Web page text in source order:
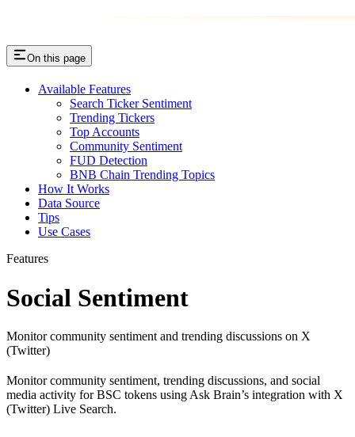
On this page
Available Features
Search Ticker Sentiment
Trending Tickers
Top Accounts
Community Sentiment
FUD Detection
BNB Chain Trending Topics
How It Works
Data Source
Tips
Use Cases
Features
Social Sentiment
Monitor community sentiment and trending discussions on X
(Twitter)
Monitor community sentiment, trending discussions, and social
media activity for BSC tokens using Ask Brain’s integration with X
(Twitter) Live Search.